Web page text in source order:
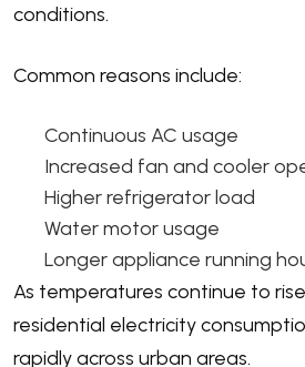
conditions.
Common reasons include:
Continuous AC usage
Increased fan and cooler
Higher refrigerator load
Water motor usage
Longer appliance running
As temperatures continue to
residential electricity
rapidly across urban areas.